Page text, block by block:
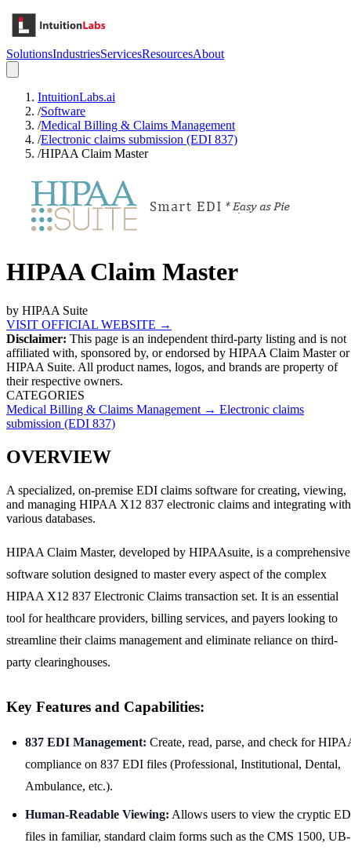
SolutionsIndustriesServicesResourcesAbout
IntuitionLabs.ai
/Software
/Medical Billing & Claims Management
/Electronic claims submission (EDI 837)
/HIPAA Claim Master
HIPAA Claim Master
by HIPAA Suite
VISIT OFFICIAL WEBSITE →
Disclaimer: This page is an independent third-party listing and is not
affiliated with, sponsored by, or endorsed by HIPAA Claim Masteror
HIPAA Suite. All product names, logos, and brands are property of
their respective owners.
CATEGORIES
Medical Billing & Claims Management → Electronic claims
submission (EDI 837)
OVERVIEW
A specialized, on-premise EDI claims software for creating, viewing,
and managing HIPAA X12 837 electronic claims and integrating with
various databases.
HIPAA Claim Master, developed by HIPAAsuite, is a comprehensive
software solution designed to master every aspect of the complex
HIPAA X12 837 Electronic Claims transaction set. It is an essential
tool for healthcare providers, billing services, and payers looking to
streamline their claims management and eliminate reliance on third-
party clearinghouses.
Key Features and Capabilities:
837 EDI Management: Create, read, parse, and check for
compliance on 837 EDI files (Professional, Institutional, Dental,
Ambulance, etc.).
Human-Readable Viewing: Allows users to view the cryptic
files in familiar, standard claim forms such as the CMS 1500, UB-